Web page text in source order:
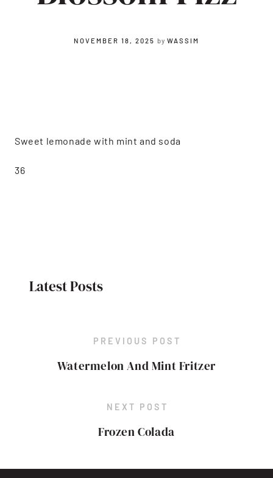
NOVEMBER 18, 2025 by WASSIM
Sweet lemonade with mint and soda
36
Latest Posts
PREVIOUS POST
Watermelon And Mint Fritzer
NEXT POST
Frozen Colada